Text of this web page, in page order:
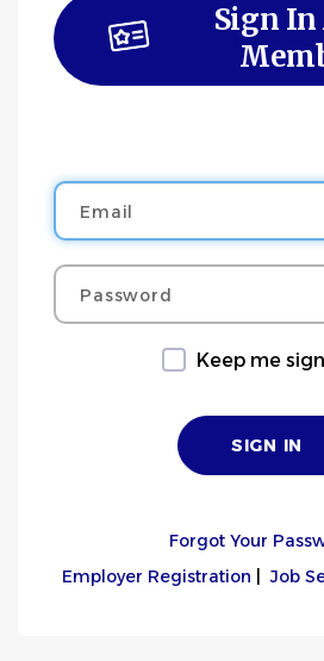
Sign In
Email
Password
Keep me
Forgot Your
Employer Registration |Job